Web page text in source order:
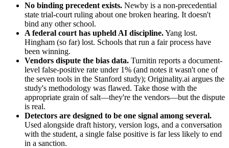
No binding precedent exists. Newby is a non-precedential
state trial-court ruling about one broken hearing. It doesn't
bind any other school.
A federal court has upheld AI discipline.Yang lost.
Hingham (so far) lost. Schools that run a fair process have
been winning.
Vendors dispute the bias data. Turnitin reports a document-
level false-positive rate under 1% (and notes it wasn't one of
the seven tools in the Stanford study); Originality.ai argues the
study's methodology was flawed. Take those with the
appropriate grain of salt—they're the vendors—but the dispute
is real.
Detectors are designed to be one signal among several.
Used alongside draft history, version logs, and a conversation
with the student, a single false positive is far less likely to end
in a sanction.